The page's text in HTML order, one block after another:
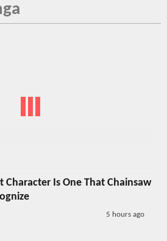
Character Is One That Chainsaw
5 hours ago